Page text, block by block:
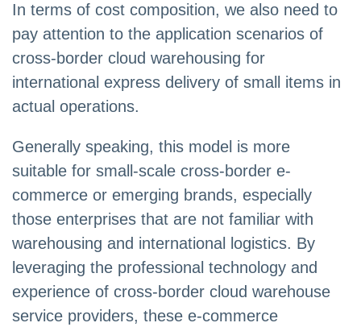
In terms of cost composition, we also need to
pay attention to the application scenarios of
cross-border cloud warehousing for
international express delivery of small items in
actual operations.
Generally speaking, this model is more
suitable for small-scale cross-border e-
commerce or emerging brands, especially
those enterprises that are not familiar with
warehousing and international logistics. By
leveraging the professional technology and
experience of cross-border cloud warehouse
service providers, these e-commerce